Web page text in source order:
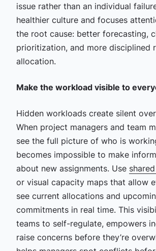
issue rather than an individual
healthier culture and focuses
the root cause: better forecasting,
prioritization, and more disciplined
allocation.
Make the workload visible to
Hidden workloads create silent
When project managers and team
see the full picture of who is
becomes impossible to make
about new assignments. Use
or visual capacity maps that allow
see current allocations and
commitments in real time. This
teams to self-regulate, empowers
raise concerns before they’re